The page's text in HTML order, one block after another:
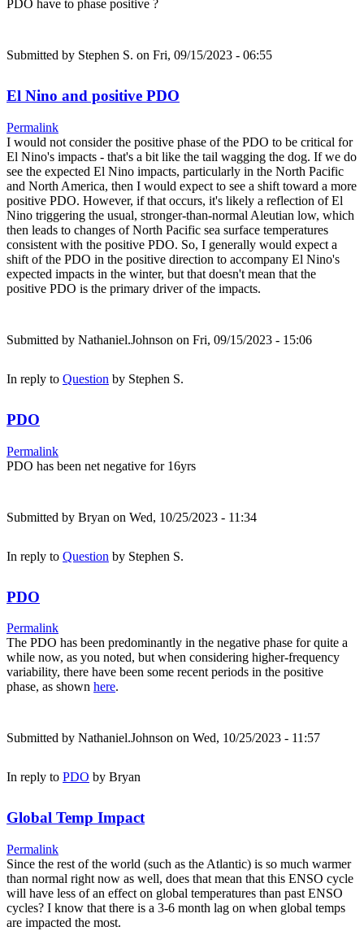
PDO have to phase positive ?
Submitted by Stephen S. on Fri, 09/15/2023 - 06:55
El Nino and positive PDO
Permalink
I would not consider the positive phase of the PDO to be critical for
El Nino's impacts - that's a bit like the tail wagging the dog. If we do
see the expected El Nino impacts, particularly in the North Pacific
and North America, then I would expect to see a shift toward a more
positive PDO. However, if that occurs, it's likely a reflection of El
Nino triggering the usual, stronger-than-normal Aleutian low, which
then leads to changes of North Pacific sea surface temperatures
consistent with the positive PDO. So, I generally would expect a
shift of the PDO in the positive direction to accompany El Nino's
expected impacts in the winter, but that doesn't mean that the
positive PDO is the primary driver of the impacts.
Submitted by Nathaniel.Johnson on Fri, 09/15/2023 - 15:06
In reply to Question by Stephen S.
PDO
Permalink
PDO has been net negative for 16yrs
Submitted by Bryan on Wed, 10/25/2023 - 11:34
In reply to Question by Stephen S.
PDO
Permalink
The PDO has been predominantly in the negative phase for quite a
while now, as you noted, but when considering higher-frequency
variability, there have been some recent periods in the positive
phase, as shown here.
Submitted by Nathaniel.Johnson on Wed, 10/25/2023 - 11:57
In reply to PDO by Bryan
Global Temp Impact
Permalink
Since the rest of the world (such as the Atlantic) is so much warmer
than normal right now as well, does that mean that this ENSO cycle
will have less of an effect on global temperatures than past ENSO
cycles? I know that there is a 3-6 month lag on when global temps
are impacted the most.